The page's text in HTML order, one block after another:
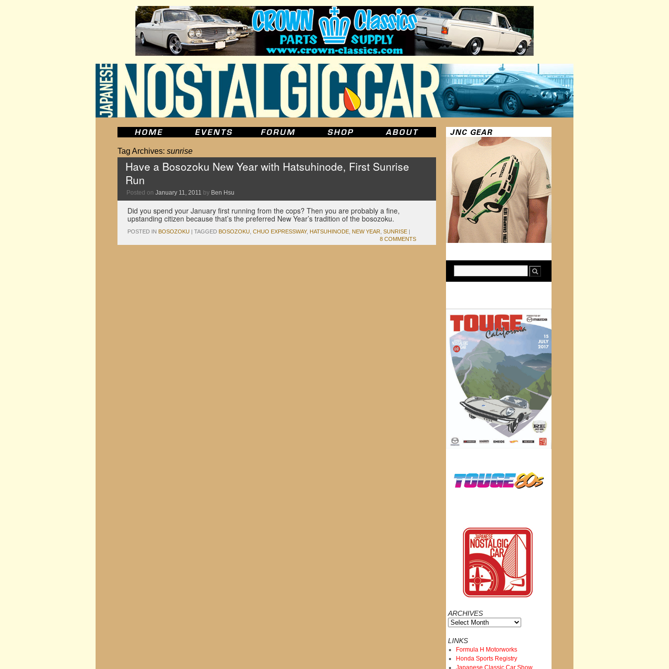
Tag Archives: sunrise
Have a Bosozoku New Year with Hatsuhinode, First Sunrise
Run
Posted on January 11, 2011 by Ben Hsu
Did you spend your January first running from the cops? Then you are probably a fine,
upstanding citizen because that’s the preferred New Year’s tradition of the bosozoku.
POSTED IN BOSOZOKU | TAGGED BOSOZOKU CHUO EXPRESSWAY, HATSUHINODE NEW YEAR SUNRISE |
8 COMMENTS
ARCHIVES
Archives
LINKS
Formula H Motorworks
Honda Sports Registry
Japanese Classic Car Show